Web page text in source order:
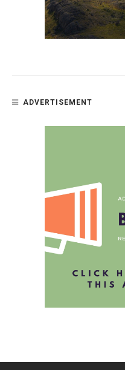
ADVERTISEMENT